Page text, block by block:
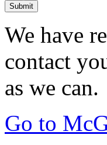
Submit
We have
contact
as we can.
Go to